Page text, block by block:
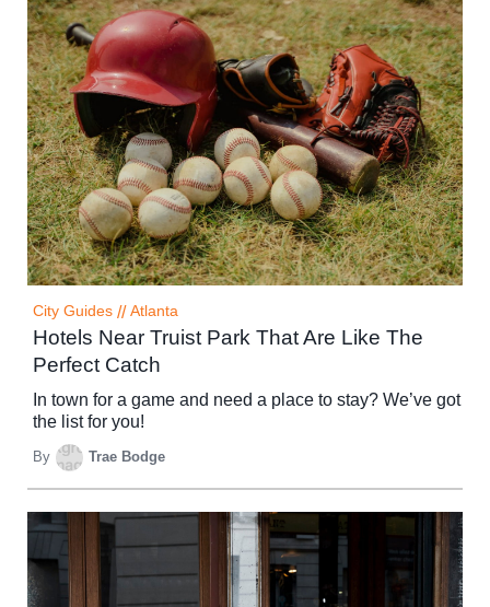
City Guides // Atlanta
Hotels Near Truist Park That Are Like The
Perfect Catch
In town for a game and need a place to stay? We’ve got
the list for you!
By Trae Bodge